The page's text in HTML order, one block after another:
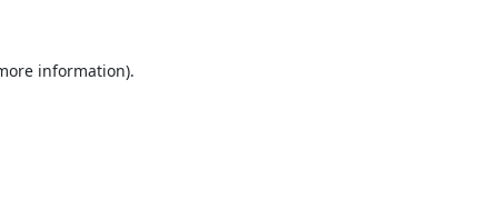
information).